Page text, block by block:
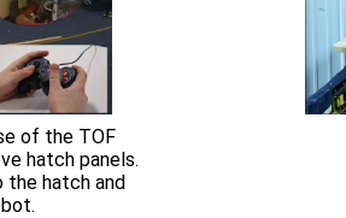
of the TOF
hatch panels.
the hatch and